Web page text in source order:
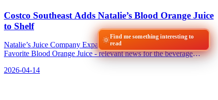
Costco Southeast Adds Natalie’s Blood Orange Juice
to Shelf
Natalie’s Juice Company Expands Costco Presence with Fan-
Favorite Blood Orange Juice - relevant news for the beverage
2026-04-14
Find me something interesting to
read